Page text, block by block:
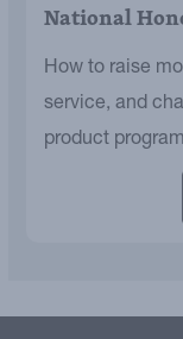
National
How to raise
service, and
product